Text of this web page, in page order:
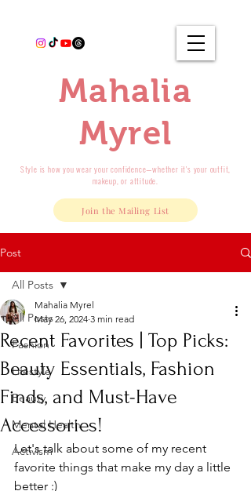
Join the Mailing List
Mahalia
Myrel
Style is how you wear your confidence—whether it's your outfit,
makeup, or attitude.
Post
All Posts
Fashion
Lifestyle
Beauty
Mental Health
Activism
All Posts
Recent Favorites | Top Picks:
Beauty Essentials, Fashion
Finds, and Must-Have
Accessories!
Mahalia Myrel
May 26, 2024 3 min read
Let's talk about some of my recent
favorite things that make my day a little
better :)